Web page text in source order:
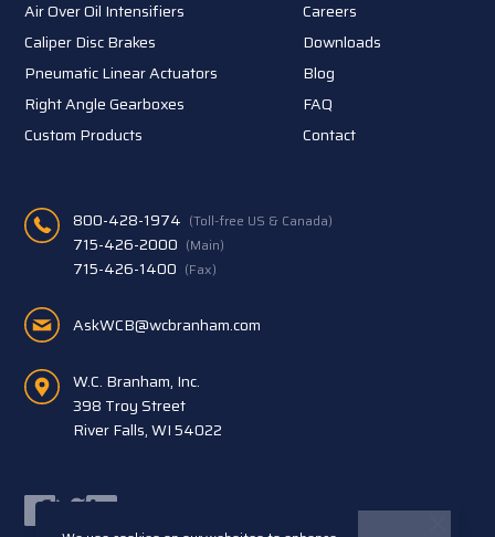
Air Over Oil Intensifiers
Caliper Disc Brakes
Pneumatic Linear Actuators
Right Angle Gearboxes
Custom Products
Careers
Downloads
Blog
FAQ
Contact
800-428-1974 (Toll-free US & Canada)
715-426-2000 (Main)
715-426-1400 (Fax)
AskWCB@wcbranham.com
W.C. Branham, Inc.
398 Troy Street
River Falls, WI 54022
Facebook
TwitterLinkedIn